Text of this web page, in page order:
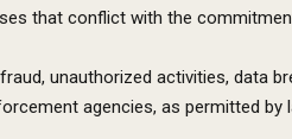
that conflict with the
unauthorized activities, data
agencies, as permitted by